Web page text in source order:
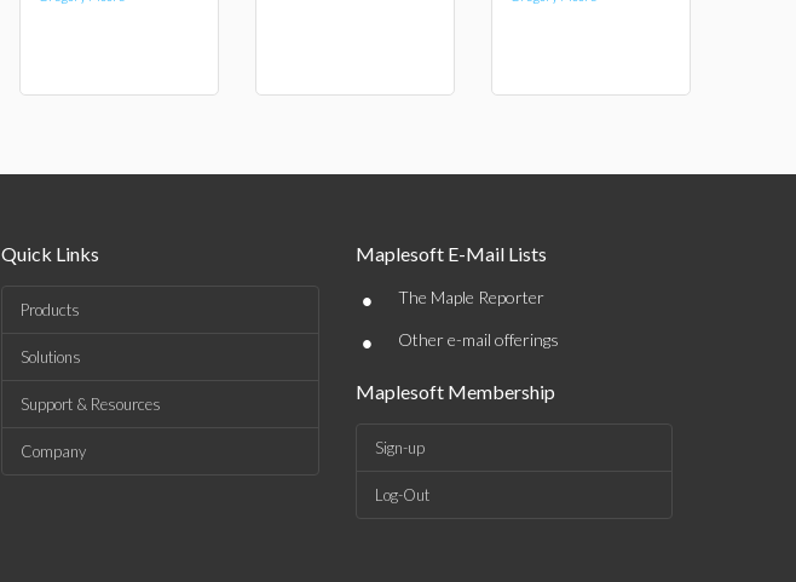
Quick Links
Products
Solutions
Support & Resources
Company
Maplesoft E-Mail Lists
• The Maple Reporter
• Other e-mail offerings
Maplesoft Membership
Sign-up
Log-Out